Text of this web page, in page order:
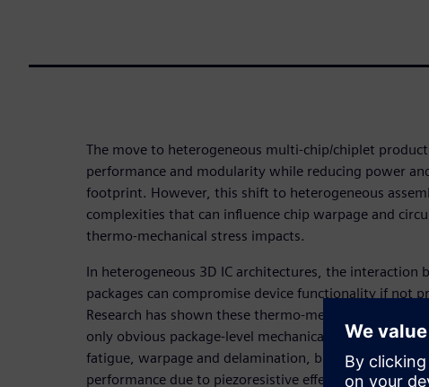
The move to heterogeneous multi-chip/chiplet
performance and modularity while reducing power
footprint. However, this shift to heterogeneous
complexities that can influence chip warpage and
thermo-mechanical stress impacts.
In heterogeneous 3D IC architectures, the interaction
packages can compromise device functionality if not
Research has shown these thermo-mechanical stress
only obvious package-level mechanical failures like die
fatigue, warpage and delamination, but also more
performance due to piezoresistive effects.